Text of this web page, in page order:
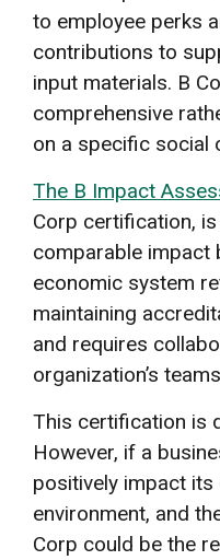
to employee perks
contributions to
input materials. B
comprehensive
on a specific social
The B Impact
Corp certification,
comparable impact
economic system
maintaining
and requires
organization’s
This certification is
However, if a
positively impact its
environment, and
Corp could be the